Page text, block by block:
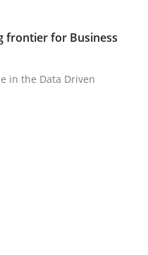
the road
by effort estimates
frontier for Business
in the Data Driven